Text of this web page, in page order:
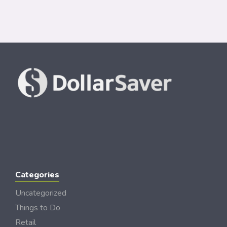
Categories
Uncategorized
Things to Do
Retail